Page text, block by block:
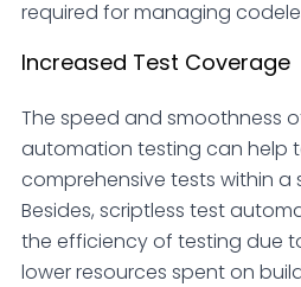
required for managing
Increased Test Coverage
The speed and smoothness
automation testing can help
comprehensive tests within a
Besides, scriptless test
the efficiency of testing due
lower resources spent on